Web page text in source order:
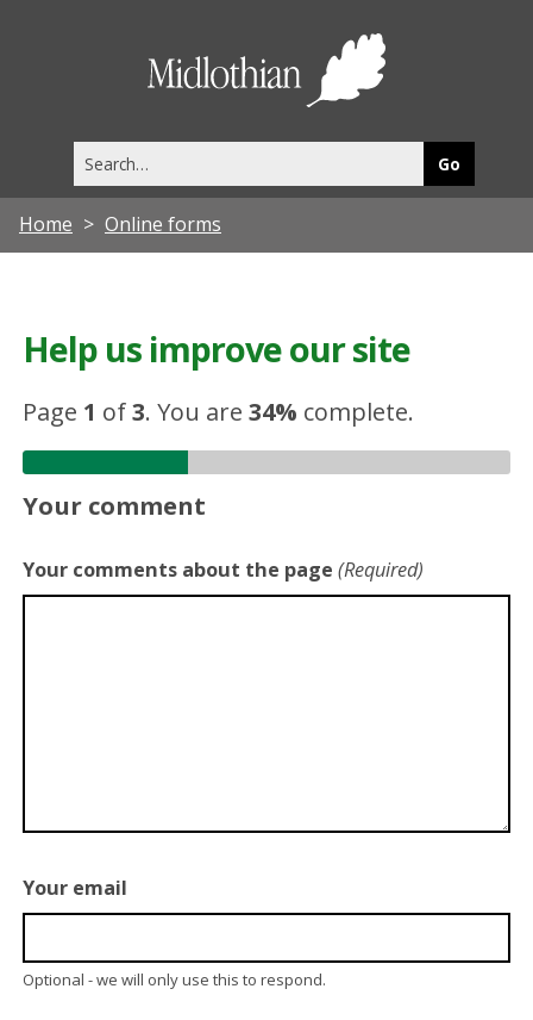
this
site
Home Online forms
Help us improve our site
Page 1 of3.You are34% complete.
Your comment
Your comments about the page (Required)
Your email
Optional - we will only use this to respond.